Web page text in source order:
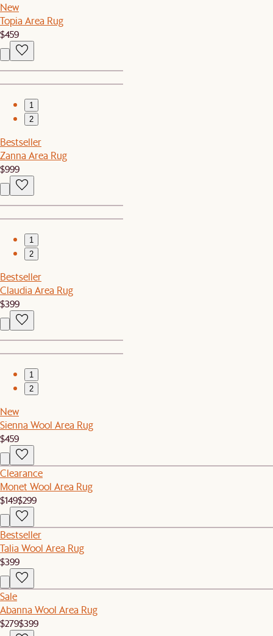
New
Topia Area Rug
$459
1
2
Bestseller
Zanna Area Rug
$999
1
2
Bestseller
Claudia Area Rug
$399
1
2
New
Sienna Wool Area Rug
$459
Clearance
Monet Wool Area Rug
$149$299
Bestseller
Talia Wool Area Rug
$399
Sale
Abanna Wool Area Rug
$279$399